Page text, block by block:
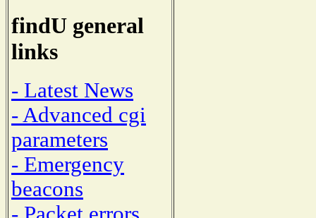
findU general
links
- Latest News
- Advanced cgi
parameters
- Emergency
beacons